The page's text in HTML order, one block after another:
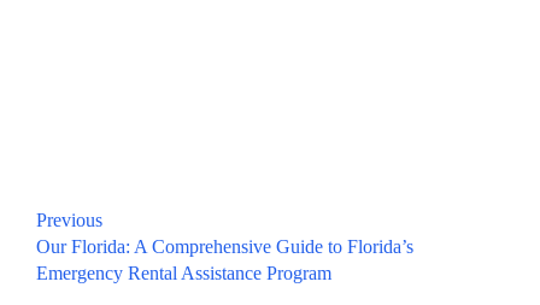
Previous
Our Florida: A Comprehensive Guide to Florida’s
Emergency Rental Assistance Program